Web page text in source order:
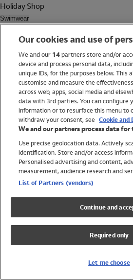
Holiday Shop
Swimwear
Trending
Shop All Holiday Shop
Swimwear
Womens Swimwear
Mens Swimwear
Girls Swimwear
Boys Swimwear
Lycra Extra Life Swimwear
Beach Cover Ups
Our cookies and use of
We and our 14partners store and/or
device and process personal data,
unique IDs, for the purposes below. This
customise and measure the
across web, apps, social media and
data with 3rd parties. You can configure
information or to resurface this menu to
withdraw your consent, see Cookie and
We and our partners process data
Use precise geolocation data. Actively
identification. Store and/or access
Personalised advertising and content,
measurement, audience research and
List of Partners (vendors)
Continue and
Required only
Let me choose